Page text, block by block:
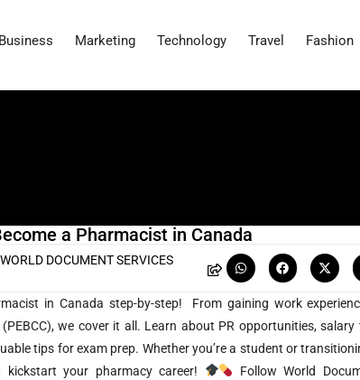
Business Marketing Technology Travel Fashion
a Pharmacist in Canada
WORLD DOCUMENT SERVICES
in Canada step-by-step! From gaining work
we cover it all. Learn about PR opportunities,
tips for exam prep. Whether you’re a student or
your pharmacy career!
Follow World